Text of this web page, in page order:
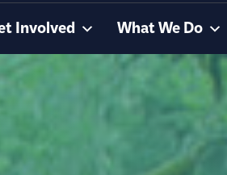
Involved What We Do